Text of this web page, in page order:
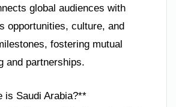
global audiences with
opportunities, culture, and
fostering mutual
and partnerships.
is Saudi Arabia?**